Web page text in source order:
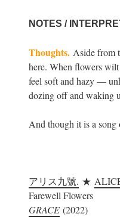
NOTES /
Thoughts. Aside from
here. When flowers
feel soft and hazy —
dozing off and waking
And though it is a
アリス九號. ★
Farewell Flowers
GRACE (2022)